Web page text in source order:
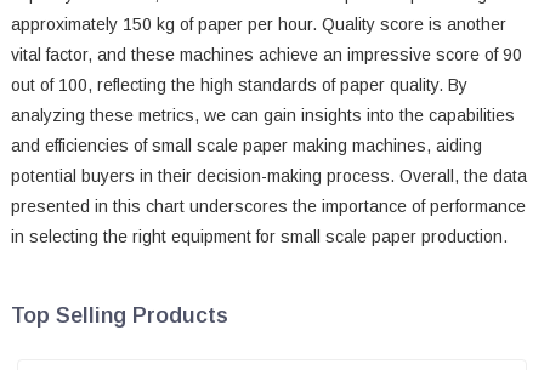
approximately 150 kg of paper per hour. Quality score is another
vital factor, and these machines achieve an impressive score of 90
out of 100, reflecting the high standards of paper quality. By
analyzing these metrics, we can gain insights into the capabilities
and efficiencies of small scale paper making machines, aiding
potential buyers in their decision-making process. Overall, the data
presented in this chart underscores the importance of performance
in selecting the right equipment for small scale paper production.
Top Selling Products